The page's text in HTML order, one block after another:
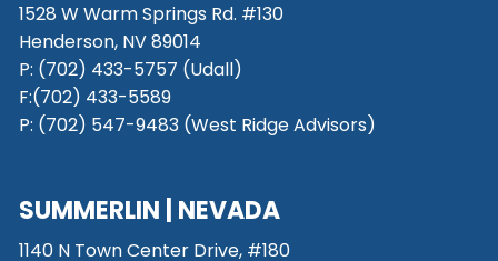
1528 W Warm Springs Rd. #130
Henderson, NV 89014
P: (702) 433-5757 (Udall)
F:(702) 433-5589
P: (702) 547-9483 (West Ridge Advisors)
SUMMERLIN | NEVADA
1140 N Town Center Drive, #180